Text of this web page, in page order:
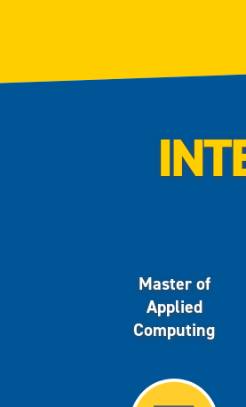
Master of
Applied
Computing